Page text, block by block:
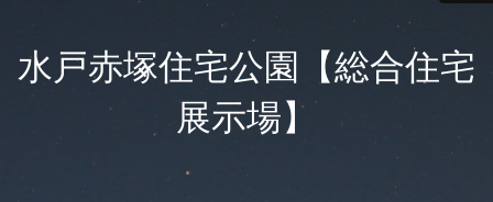
水戸赤塚住宅公園【総合住宅
展示場】